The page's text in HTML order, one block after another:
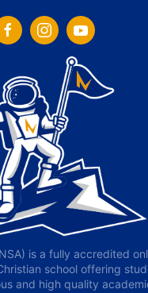
is a fully accredited
school offering
and high quality